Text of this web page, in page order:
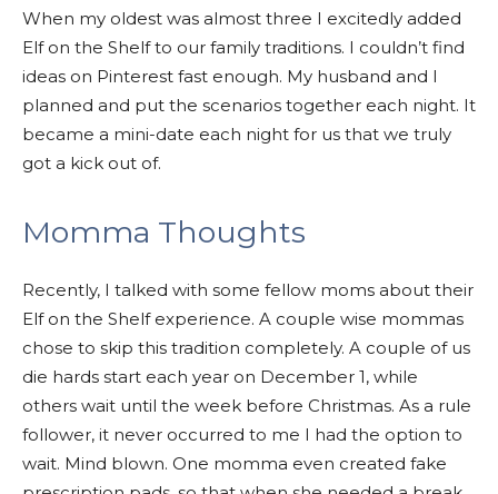
When my oldest was almost three I excitedly added
Elf on the Shelf to our family traditions. I couldn’t find
ideas on Pinterest fast enough. My husband and I
planned and put the scenarios together each night. It
became a mini-date each night for us that we truly
got a kick out of.
Momma Thoughts
Recently, I talked with some fellow moms about their
Elf on the Shelf experience. A couple wise mommas
chose to skip this tradition completely. A couple of us
die hards start each year on December 1, while
others wait until the week before Christmas. As a rule
follower, it never occurred to me I had the option to
wait. Mind blown. One momma even created fake